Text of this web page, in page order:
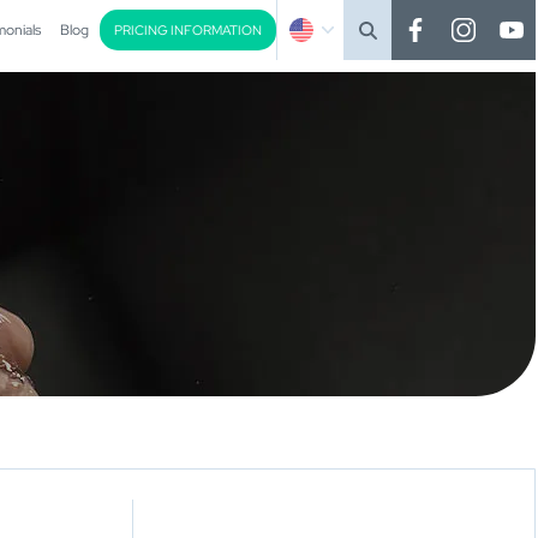
Blog PRICING INFORMATION